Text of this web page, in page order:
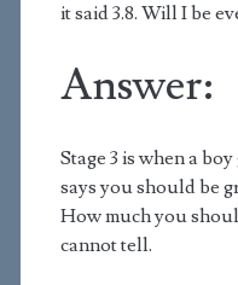
it said 3.8. Will I be
Answer:
Stage 3 is when a
says you should be
How much you
cannot tell.